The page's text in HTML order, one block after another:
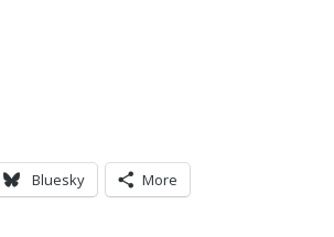
Bluesky More